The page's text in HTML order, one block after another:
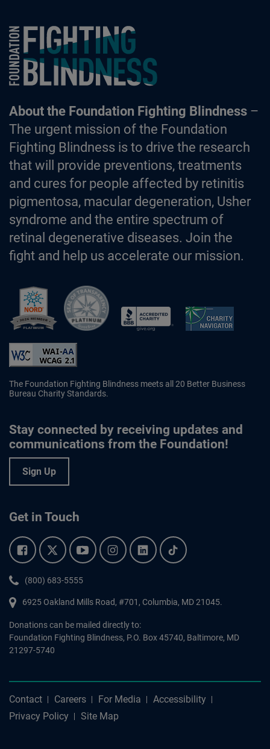
Foundation Fighting Blindness homepage
About the Foundation Fighting Blindness–
The urgent mission of the Foundation
Fighting Blindness is to drive the research
that will provide preventions, treatments
and cures for people affected by retinitis
pigmentosa, macular degeneration, Usher
syndrome and the entire spectrum of
retinal degenerative diseases. Join the
fight and help us accelerate our mission.
The Foundation Fighting Blindness meets all 20 Better Business
Bureau Charity Standards.
Stay connected by receiving updates and
communications from the Foundation!
Sign Up
Get in Touch
Facebook.Twitter.YouTube.Instagram.Linkedin.Tiktok.
Phone:
(800) 683-5555
6925 Oakland Mills Road, #701, Columbia, MD 21045.
Donations can be mailed directly to:
Foundation Fighting Blindness, P.O. Box 45740, Baltimore, MD
21297-5740
Contact Careers For Media
Accessibility
Privacy Policy
Site Map